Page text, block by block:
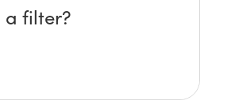
a filter?